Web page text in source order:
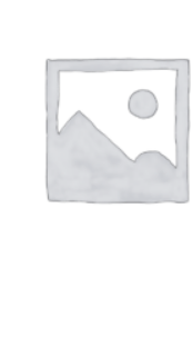
PIPETTES
REAGENT BOTTLES
STOPCOCKS